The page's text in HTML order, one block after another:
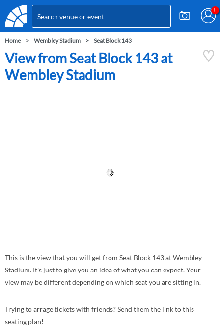
Home Wembley Stadium Seat Block 143
View from Seat Block 143 at
Wembley Stadium
This is the view that you will get from Seat Block 143 at Wembley
Stadium. It's just to give you an idea of what you can expect. Your
view may be different depending on which seat you are sitting in.
Trying to arrage tickets with friends? Send them the link to this
seating plan!